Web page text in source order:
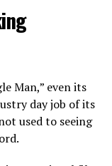
Man,” even its
day job of its
used to seeing